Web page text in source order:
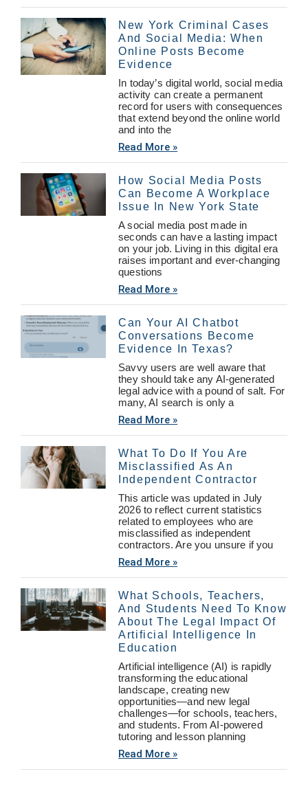
New York Criminal Cases
And Social Media: When
Online Posts Become
Evidence
In today’s digital world, social media
activity can create a permanent
record for users with consequences
that extend beyond the online world
and into the
Read More »
How Social Media Posts
Can Become A Workplace
Issue In New York State
A social media post made in
seconds can have a lasting impact
on your job. Living in this digital era
raises important and ever-changing
questions
Read More »
Can Your AI Chatbot
Conversations Become
Evidence In Texas?
Savvy users are well aware that
they should take any AI-generated
legal advice with a pound of salt. For
many, AI search is only a
Read More »
What To Do If You Are
Misclassified As An
Independent Contractor
This article was updated in July
2026 to reflect current statistics
related to employees who are
misclassified as independent
contractors. Are you unsure if you
Read More »
What Schools, Teachers,
And Students Need To Know
About The Legal Impact Of
Artificial Intelligence In
Education
Artificial intelligence (AI) is rapidly
transforming the educational
landscape, creating new
opportunities—and new legal
challenges—for schools, teachers,
and students. From AI-powered
tutoring and lesson planning
Read More »